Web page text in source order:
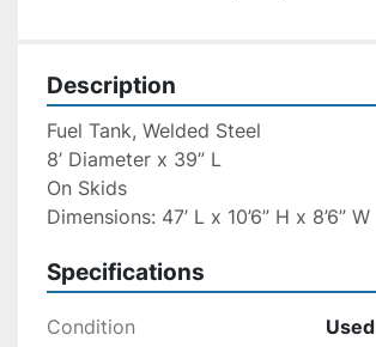
Description
Fuel Tank, Welded Steel
8’ Diameter x 39” L
On Skids
Dimensions: 47’ L x 10’6” H x 8’6” W
Specifications
Condition Used